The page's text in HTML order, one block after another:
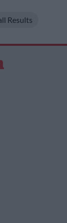
Results